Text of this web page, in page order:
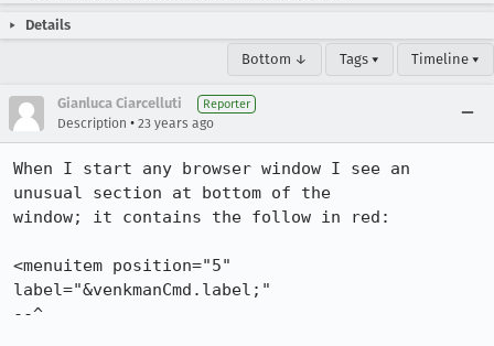
Details
Bottom ↓ Tags ▾ Timeline ▾
Gianluca Ciarcelluti Reporter
Description • 23 years ago
When I start any browser window I see an
unusual section at bottom of the
window; it contains the follow in red:
<menuitem position="5"
label="&venkmanCmd.label;"
--^